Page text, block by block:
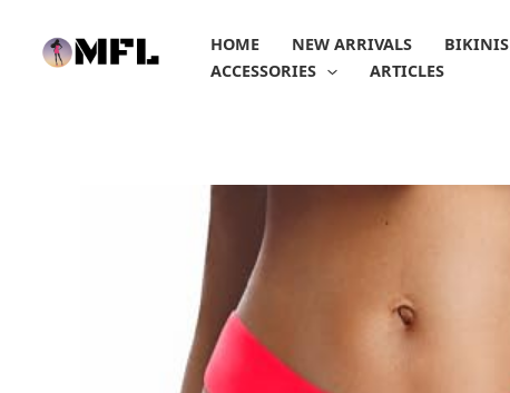
content
HOME NEW ARRIVALS BIKINIS
ACCESSORIES
ARTICLES